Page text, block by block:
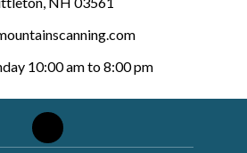
10:00 am to 8:00 pm